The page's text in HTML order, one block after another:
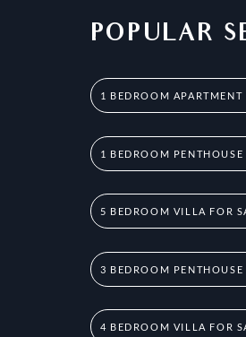
POPULAR
1 BEDROOM
1 BEDROOM
5 BEDROOM VILLA FOR
3 BEDROOM
4 BEDROOM VILLA FOR